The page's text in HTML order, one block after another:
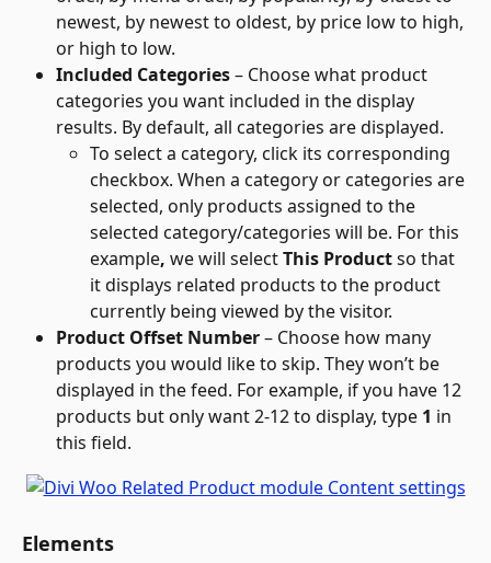
newest, by newest to oldest, by price low to high,
or high to low.
Included Categories – Choose what product
categories you want included in the display
results. By default, all categories are displayed.
To select a category, click its corresponding
checkbox. When a category or categories are
selected, only products assigned to the
selected category/categories will be. For this
example, we will select This Product so that
it displays related products to the product
currently being viewed by the visitor.
Product Offset Number – Choose how many
products you would like to skip. They won’t be
displayed in the feed. For example, if you have 12
products but only want 2-12 to display, type 1 in
this field.
Elements